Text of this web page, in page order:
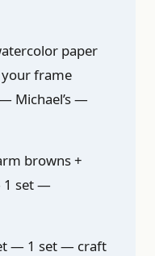
paper
your frame
Michael’s —
browns +
1 set —
— 1 set — craft